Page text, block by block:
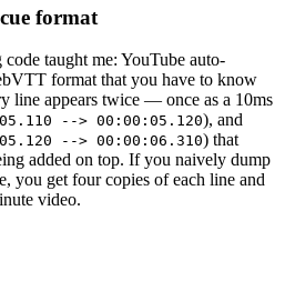
candidate
(video_id : str ) ->
segments, or None if no
()
("en", "en-US", "en-GB"):
format
taught me: YouTube auto-
format that you have to know
line appears twice — once as a 10ms
--> 00:00:05.120), and
--> 00:00:06.310) that
added on top. If you naively dump
you get four copies of each line and
video.